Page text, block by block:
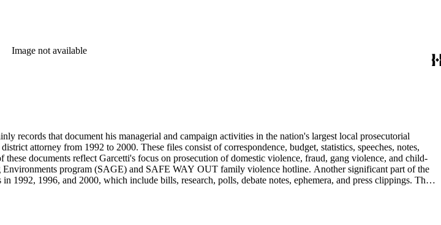
Image not available
records that document his managerial and campaign activities in the nation's largest local prosecutorial
attorney from 1992 to 2000. These files consist of correspondence, budget, statistics, speeches, notes,
these documents reflect Garcetti's focus on prosecution of domestic violence, fraud, gang violence, and child-
program (SAGE) and SAFE WAY OUT family violence hotline. Another significant part of the
1996, and 2000, which include bills, research, polls, debate notes, ephemera, and press clippings. The